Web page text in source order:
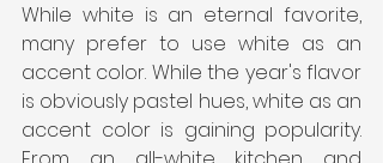
While white is an eternal favorite,
many prefer to use white as an
accent color. While the year's flavor
is obviously pastel hues, white as an
accent color is gaining popularity.